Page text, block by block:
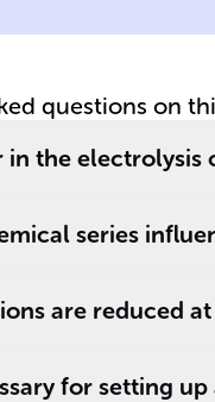
______
questions on
the electrolysis
series
are reduced
for setting